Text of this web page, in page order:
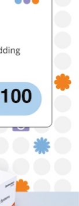
5 year old
see the
office.